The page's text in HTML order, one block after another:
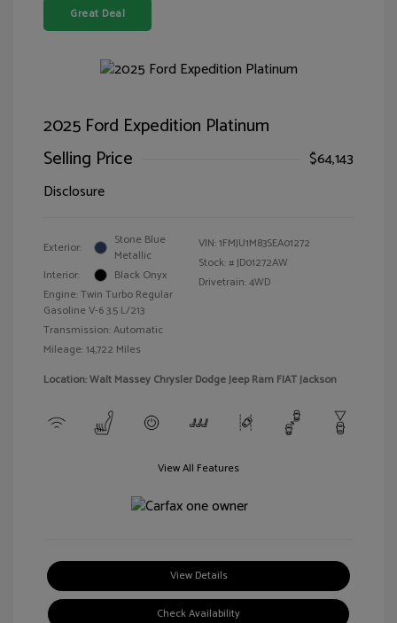
Great Deal
2025 Ford Expedition Platinum
Selling Price
$64,143
Disclosure
Exterior:
Stone Blue
Metallic
Interior:
Black Onyx
Engine: Twin Turbo Regular
Gasoline V-6 3.5 L/213
Transmission: Automatic
Mileage: 14,722 Miles
VIN:1FMJU1M83SEA01272
Stock: #JD01272AW
Drivetrain: 4WD
Location: Walt Massey Chrysler Dodge Jeep Ram FIAT Jackson
View All Features
View Details
Check Availability